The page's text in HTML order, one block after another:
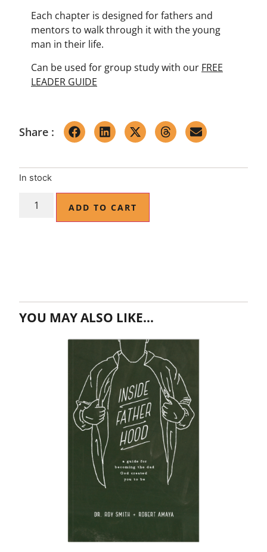
Each chapter is designed for fathers and
mentors to walk through it with the young
man in their life.
Can be used for group study with our FREE
LEADER GUIDE
Share :
In stock
ADD TO CART
YOU MAY ALSO LIKE…